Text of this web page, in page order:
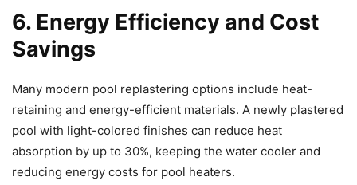
6. Energy Efficiency and Cost
Savings
Many modern pool replastering options include heat-
retaining and energy-efficient materials. A newly plastered
pool with light-colored finishes can reduce heat
absorption by up to 30%, keeping the water cooler and
reducing energy costs for pool heaters.